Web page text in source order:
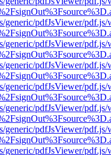
generic/pdfJsViewer/
generic/pdfJsViewer/
generic/pdfJsViewer/
generic/pdfJsViewer/
generic/pdfJsViewer/
generic/pdfJsViewer/
generic/pdfJsViewer/